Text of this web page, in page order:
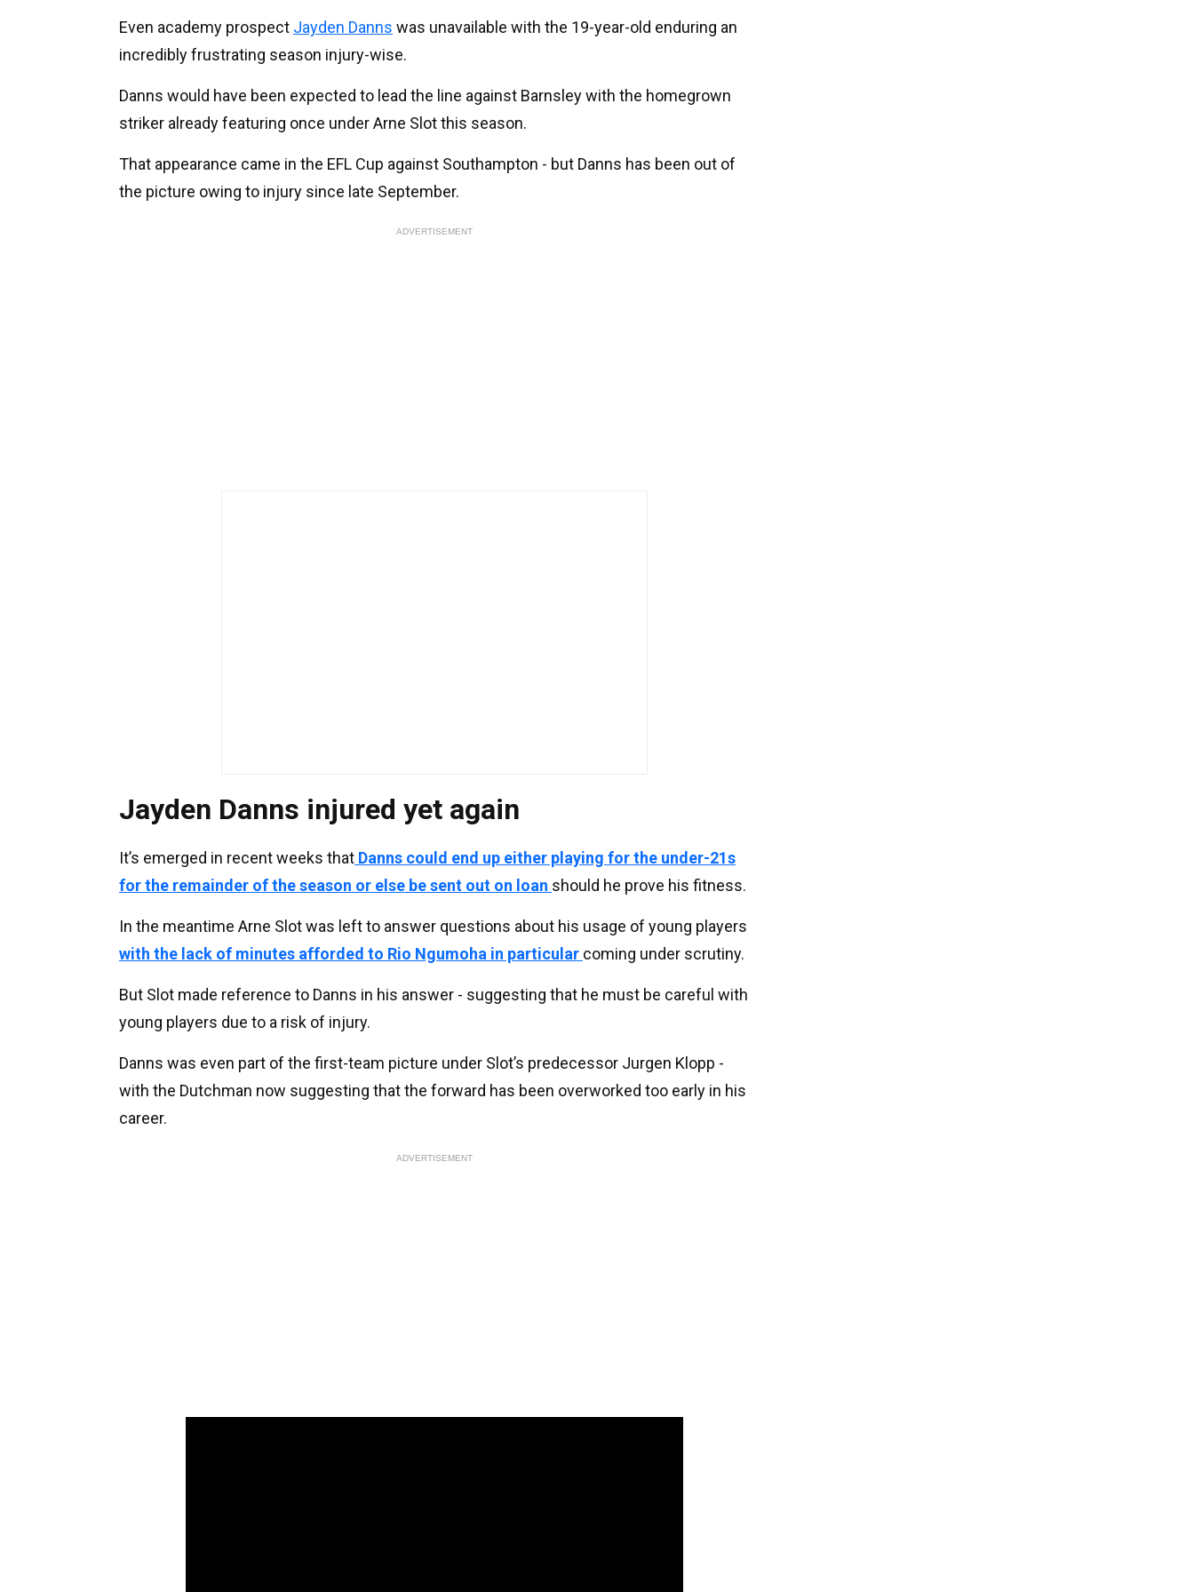
Even academy prospect Jayden Danns was unavailable with the 19-year-old enduring an
incredibly frustrating season injury-wise.
Danns would have been expected to lead the line against Barnsley with the homegrown
striker already featuring once under Arne Slot this season.
That appearance came in the EFL Cup against Southampton - but Danns has been out of
the picture owing to injury since late September.
ADVERTISEMENT
Jayden Danns injured yet again
It’s emerged in recent weeks that Danns could end up either playing for the under-21s
for the remainder of the season or else be sent out on loan should he prove his fitness.
In the meantime Arne Slot was left to answer questions about his usage of young players
with the lack of minutes afforded to Rio Ngumoha in particular coming under scrutiny.
But Slot made reference to Danns in his answer - suggesting that he must be careful with
young players due to a risk of injury.
Danns was even part of the first-team picture under Slot’s predecessor Jurgen Klopp -
with the Dutchman now suggesting that the forward has been overworked too early in his
career.
ADVERTISEMENT